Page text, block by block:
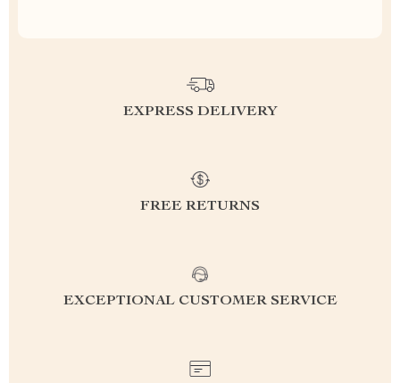
EXPRESS DELIVERY
FREE RETURNS
EXCEPTIONAL CUSTOMER SERVICE